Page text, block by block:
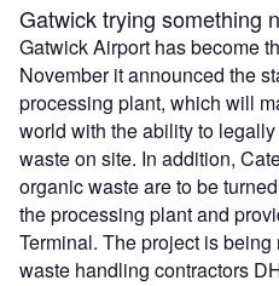
Gatwick trying something
Gatwick Airport has become
November it announced the
processing plant, which will
world with the ability to
waste on site. In addition,
organic waste are to be
the processing plant and
Terminal. The project is being
waste handling contractors